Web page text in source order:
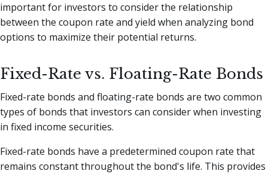
important for investors to consider the relationship
between the coupon rate and yield when analyzing bond
options to maximize their potential returns.
Fixed-Rate vs. Floating-Rate Bonds
Fixed-rate bonds and floating-rate bonds are two common
types of bonds that investors can consider when investing
in fixed income securities.
Fixed-rate bonds have a predetermined coupon rate that
remains constant throughout the bond's life. This provides